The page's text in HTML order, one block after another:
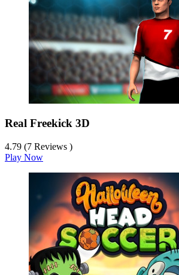
Real Freekick 3D
4.79 (7 Reviews )
Play Now